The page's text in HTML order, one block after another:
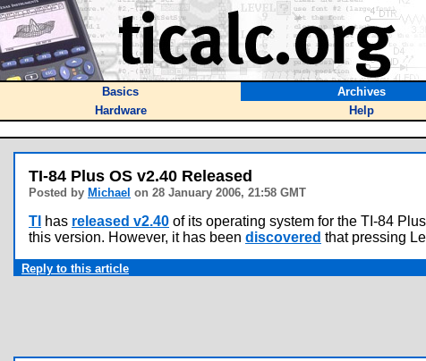
Basics Archives
Hardware
Help
TI-84 Plus OS v2.40 Released
Posted by Michael on 28 January 2006, 21:58 GMT
TI has released v2.40 of its operating system for the TI-84
this version. However, it has been discovered that pressing
Reply to this article